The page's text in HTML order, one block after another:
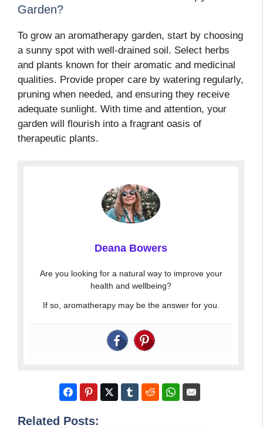
Garden?
To grow an aromatherapy garden, start by choosing
a sunny spot with well-drained soil. Select herbs
and plants known for their aromatic and medicinal
qualities. Provide proper care by watering regularly,
pruning when needed, and ensuring they receive
adequate sunlight. With time and attention, your
garden will flourish into a fragrant oasis of
therapeutic plants.
Deana Bowers
Are you looking for a natural way to improve your
health and wellbeing?
If so, aromatherapy may be the answer for you.
Related Posts: